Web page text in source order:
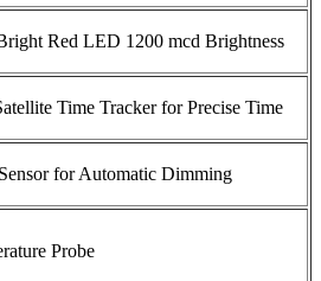
Red LED 1200 mcd Brightness
Time Tracker for Precise Time
for Automatic Dimming
Probe